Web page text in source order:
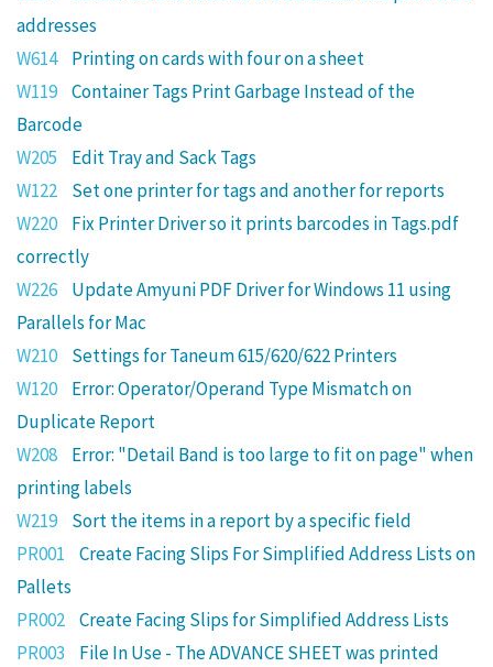
addresses
W614
Printing on cards with four on a sheet
W119 Container Tags Print Garbage Instead of the
Barcode
W205
Edit Tray and Sack Tags
W122
Set one printer for tags and another for reports
W220
Fix Printer Driver so it prints barcodes in Tags.pdf
correctly
W226
Update Amyuni PDF Driver for Windows 11 using
Parallels for Mac
W210
Settings for Taneum 615/620/622 Printers
W120
Error: Operator/Operand Type Mismatch on
Duplicate Report
W208
Error: "Detail Band is too large to fit on page" when
printing labels
W219
Sort the items in a report by a specific field
PR001
Create Facing Slips For Simplified Address Lists on
Pallets
PR002 Create Facing Slips for Simplified Address Lists
PR003
File In Use - The ADVANCE SHEET was printed